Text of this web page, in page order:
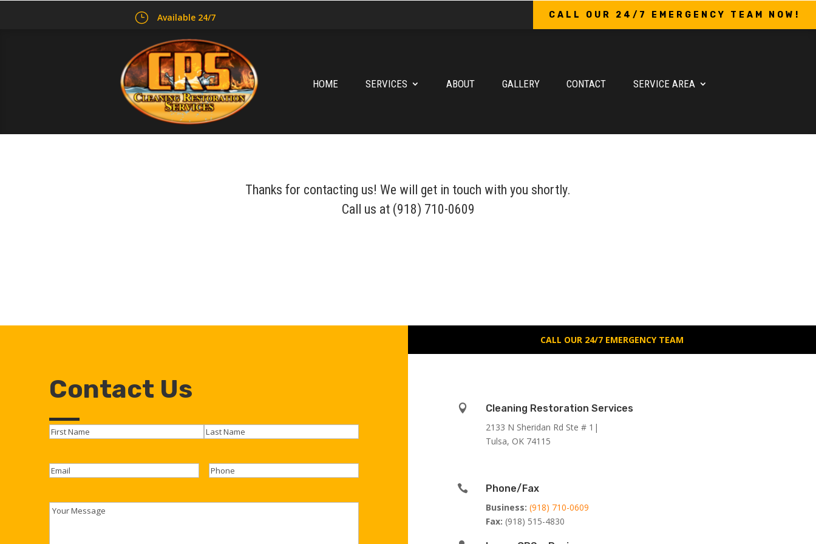
} Available 24/7 CALL OUR 24/7 EMERGENCY TEAM NOW!
HOME SERVICES ABOUT GALLERY CONTACT SERVICE AREA
Thanks for contacting us! We will get in touch with you shortly.
Call us at (918) 710-0609
Contact Us
Name(Required)
Email(Required) Phone
Youre
CALL OUR 24/7 EMERGENCY TEAM

Cleaning Restoration Services
2133 N Sheridan Rd Ste # 1|
Tulsa, OK 74115

Phone/Fax
Business: (918) 710-0609
Fax: (918) 515-4830